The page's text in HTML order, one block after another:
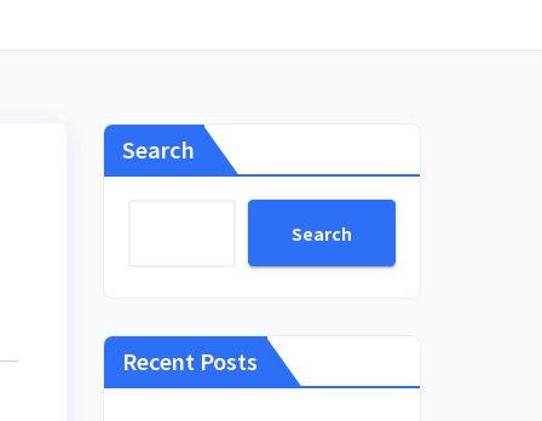
Search
Search
Recent Posts